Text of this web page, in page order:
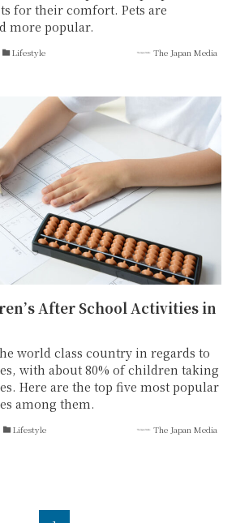
for their comfort. Pets are
more popular.
Lifestyle The Japan Media
After School Activities in
world class country in regards to
with about 80% of children taking
Here are the top five most popular
among them.
Lifestyle The Japan Media